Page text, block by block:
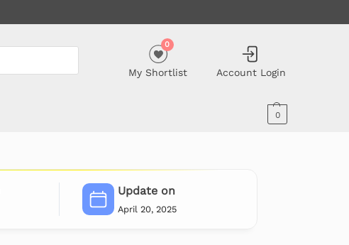
My Shortlist
0
Account Login
0
Update on
April 20, 2025